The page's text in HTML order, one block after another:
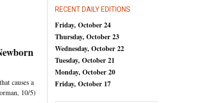
causes a
10/5)
RECENT DAILY EDITIONS
Friday, October 24
Thursday, October 23
Wednesday, October 22
Tuesday, October 21
Monday, October 20
Friday, October 17